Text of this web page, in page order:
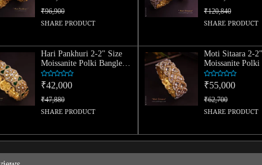
₹96,900
SHARE PRODUCT
₹120,840
SHARE PRODUCT
Hari Pankhuri 2-2" Size
Moissanite Polki Bangle
(Single)
₹42,000
₹47,880
SHARE PRODUCT
Moti Sitaara 2-
Moissanite Polki
(Single)
₹55,000
₹62,700
SHARE PRODUCT